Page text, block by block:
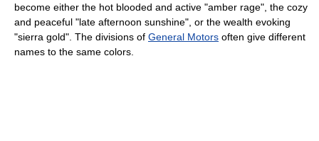
become either the hot blooded and active "amber rage", the cozy
and peaceful "late afternoon sunshine", or the wealth evoking
"sierra gold". The divisions of General Motors often give different
names to the same colors.